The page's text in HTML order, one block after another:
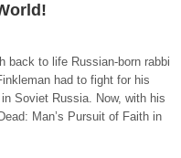
back to life Russian-born rabbi
had to fight for his
Soviet Russia. Now, with his
Man’s Pursuit of Faith in